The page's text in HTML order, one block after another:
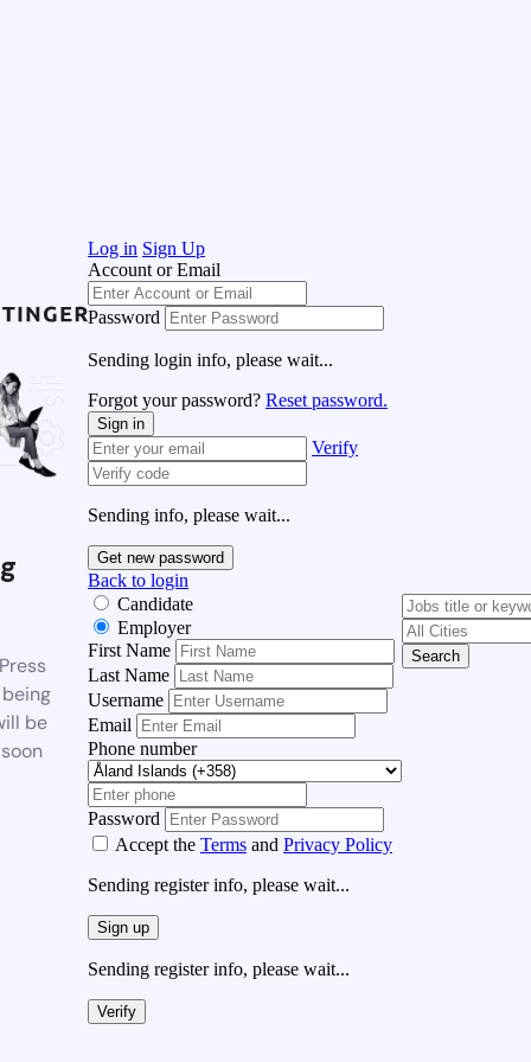
be
Log in Sign Up
Account or Email
Password
Sending login info, please wait...
Forgot your password? Reset password.
Sign in
Verify
Sending info, please wait...
Get new password
Back to login
Candidate
Employer
First Name
Last Name
Username
Email
Phone number
Password
Accept the Terms and Privacy Policy
Sending register info, please wait...
Sign up
Sending register info, please wait...
Verify
Search